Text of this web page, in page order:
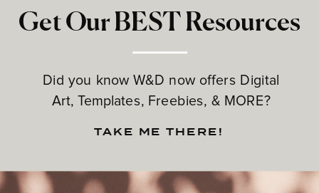
Get Our BEST Resources
Did you know W&D now offers Digital
Art, Templates, Freebies, & MORE?
TAKE ME THERE!